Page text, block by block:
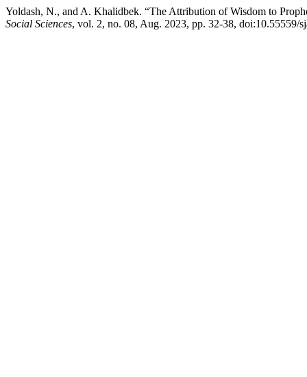
Yoldash, N., and A. Khalidbek. “The Attribution of Wisdom to
Social Sciences, vol. 2, no. 08, Aug. 2023, pp. 32-38, doi:10.55559/